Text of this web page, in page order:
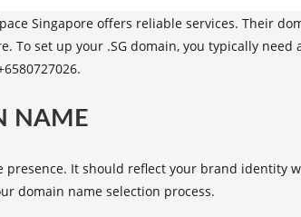
Singapore offers reliable services. Their
. To set up your .SG domain, you typically
NAME
It should reflect your brand identity
domain name selection process.